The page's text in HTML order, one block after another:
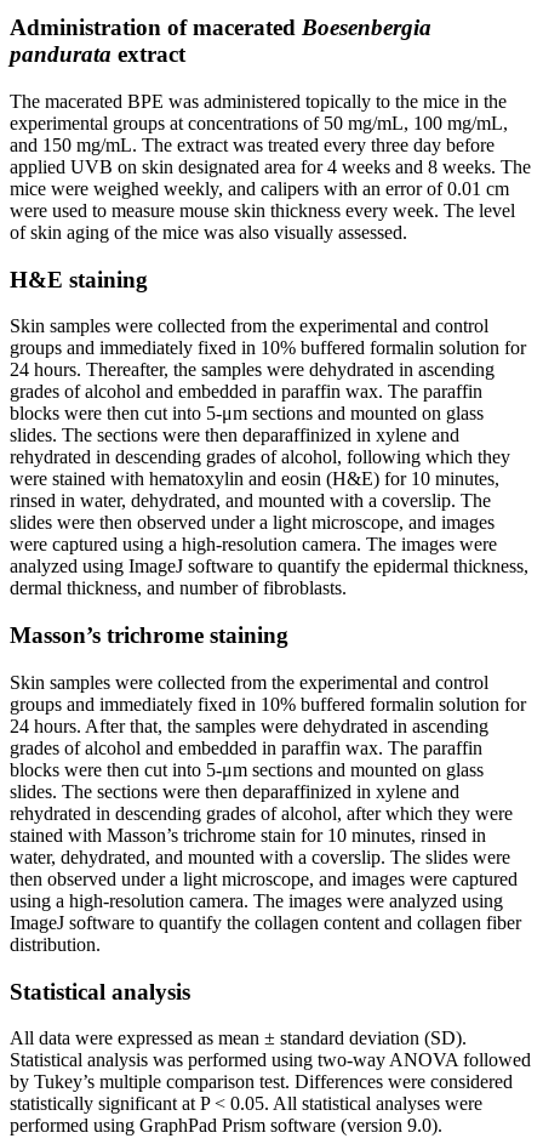
Administration of macerated Boesenbergia
pandurata extract
The macerated BPE was administered topically to the mice in the
experimental groups at concentrations of 50 mg/mL, 100 mg/mL,
and 150 mg/mL. The extract was treated every three day before
applied UVB on skin designated area for 4 weeks and 8 weeks. The
mice were weighed weekly, and calipers with an error of 0.01 cm
were used to measure mouse skin thickness every week. The level
of skin aging of the mice was also visually assessed.
H&E staining
Skin samples were collected from the experimental and control
groups and immediately fixed in 10% buffered formalin solution for
24 hours. Thereafter, the samples were dehydrated in ascending
grades of alcohol and embedded in paraffin wax. The paraffin
blocks were then cut into 5-μm sections and mounted on glass
slides. The sections were then deparaffinized in xylene and
rehydrated in descending grades of alcohol, following which they
were stained with hematoxylin and eosin (H&E) for 10 minutes,
rinsed in water, dehydrated, and mounted with a coverslip. The
slides were then observed under a light microscope, and images
were captured using a high-resolution camera. The images were
analyzed using ImageJ software to quantify the epidermal thickness,
dermal thickness, and number of fibroblasts.
Masson’s trichrome staining
Skin samples were collected from the experimental and control
groups and immediately fixed in 10% buffered formalin solution for
24 hours. After that, the samples were dehydrated in ascending
grades of alcohol and embedded in paraffin wax. The paraffin
blocks were then cut into 5-μm sections and mounted on glass
slides. The sections were then deparaffinized in xylene and
rehydrated in descending grades of alcohol, after which they were
stained with Masson’s trichrome stain for 10 minutes, rinsed in
water, dehydrated, and mounted with a coverslip. The slides were
then observed under a light microscope, and images were captured
using a high-resolution camera. The images were analyzed using
ImageJ software to quantify the collagen content and collagen fiber
distribution.
Statistical analysis
All data were expressed as mean ± standard deviation (SD).
Statistical analysis was performed using two-way ANOVA followed
by Tukey’s multiple comparison test. Differences were considered
statistically significant at P < 0.05. All statistical analyses were
performed using GraphPad Prism software (version 9.0).